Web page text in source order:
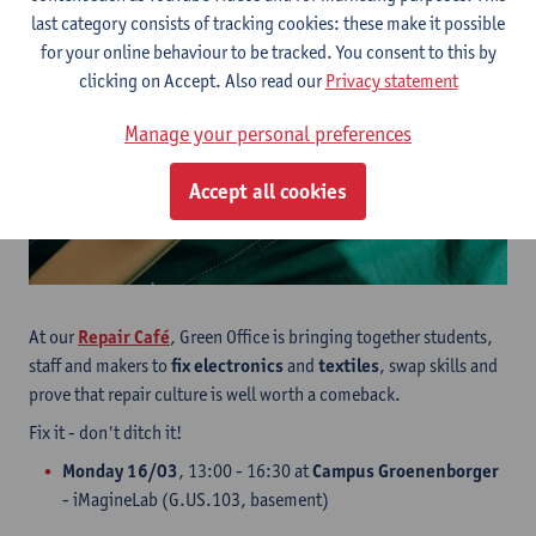
At our Repair Café, Green Office is bringing together students,
staff and makers to fix electronicsand textiles, swap skills and
prove that repair culture is well worth a comeback.
Fix it - don't ditch it!
Monday 16/03, 13:00 - 16:30 atCampus Groenenborger
- iMagineLab (G.US.103, basement)
last category consists of tracking cookies: these make it possible
for your online behaviour to be tracked. You consent to this by
clicking on Accept. Also read ourPrivacy statement
Manage your personal preferences
Accept all cookies